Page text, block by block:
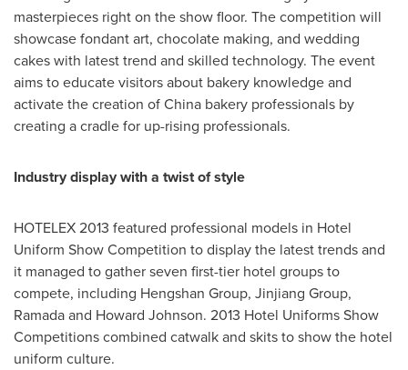
masterpieces right on the show floor. The competition will
showcase fondant art, chocolate making, and wedding
cakes with latest trend and skilled technology. The event
aims to educate visitors about bakery knowledge and
activate the creation ofChina bakery professionals by
creating a cradle for up-rising professionals.
Industry display with a twist of style
HOTELEX 2013 featured professional models in Hotel
Uniform Show Competition to display the latest trends and
it managed to gather seven first-tier hotel groups to
compete, including Hengshan Group, Jinjiang Group,
Ramada and Howard Johnson. 2013 Hotel Uniforms Show
Competitions combined catwalk and skits to show the hotel
uniform culture.